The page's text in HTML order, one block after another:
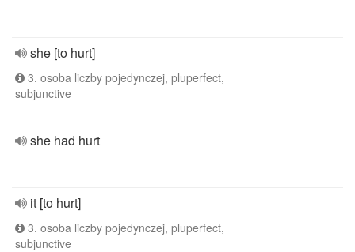
she [to hurt]
3. osoba liczby pojedynczej, pluperfect,
subjunctive
she had hurt
it [to hurt]
3. osoba liczby pojedynczej, pluperfect,
subjunctive